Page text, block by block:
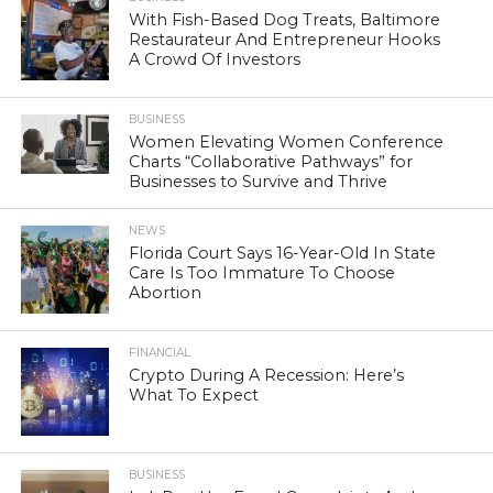
With Fish-Based Dog Treats, Baltimore
Restaurateur And Entrepreneur Hooks
A Crowd Of Investors
BUSINESS
Women Elevating Women Conference
Charts “Collaborative Pathways” for
Businesses to Survive and Thrive
NEWS
Florida Court Says 16-Year-Old In State
Care Is Too Immature To Choose
Abortion
FINANCIAL
Crypto During A Recession: Here’s
What To Expect
BUSINESS